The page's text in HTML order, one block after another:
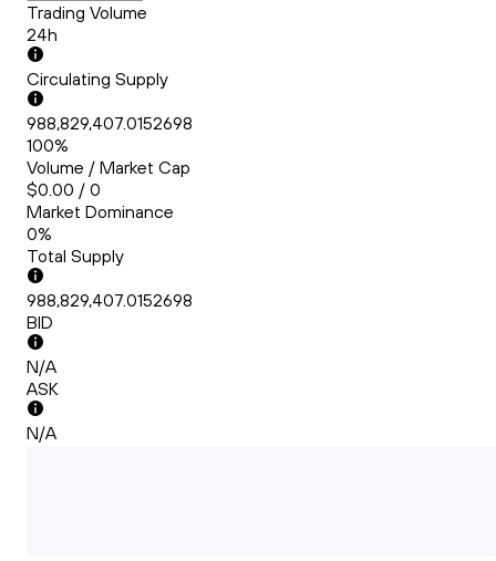
Trading Volume
24h
Circulating Supply
988,829,407.0152698
100%
Volume / Market Cap
$0.00 / 0
Market Dominance
0%
Total Supply
988,829,407.0152698
BID
N/A
ASK
N/A